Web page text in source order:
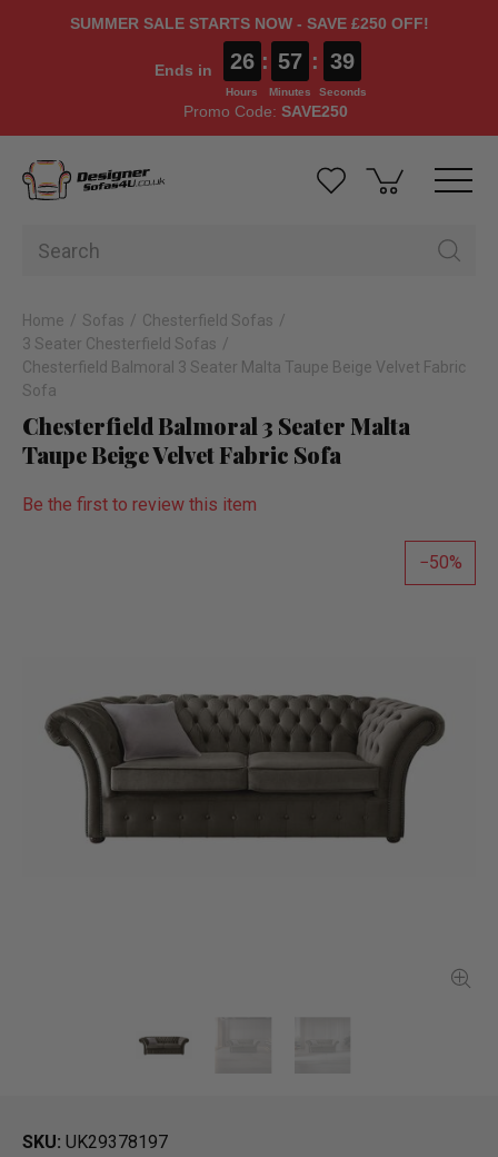
SUMMER SALE STARTS NOW - SAVE £250 OFF!
Ends in 26
Hours
: 57
Minutes
: 38
Seconds
Promo Code: SAVE250
Home Sofas
Chesterfield Sofas
3 Seater Chesterfield Sofas
Chesterfield Balmoral 3 Seater Malta Taupe Beige Velvet Fabric
Sofa
Chesterfield Balmoral 3 Seater Malta
Taupe Beige Velvet Fabric Sofa
Be the first to review this item
50
SKU UK29378197